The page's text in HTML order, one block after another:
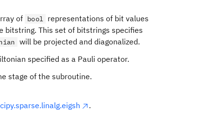
of bool representations of bit values
bitstring. This set of bitstrings specifies
will be projected and diagonalized.
specified as a Pauli operator.
stage of the subroutine.
.